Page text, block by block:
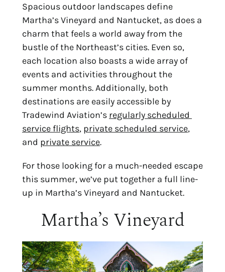
Spacious outdoor landscapes define
Martha’s Vineyard and Nantucket, as does a
charm that feels a world away from the
bustle of the Northeast’s cities. Even so,
each location also boasts a wide array of
events and activities throughout the
summer months. Additionally, both
destinations are easily accessible by
Tradewind Aviation’s regularly scheduled
service flights, private scheduled service,
and private service.
For those looking for a much-needed escape
this summer, we’ve put together a full line-
up in Martha’s Vineyard and Nantucket.
Martha’s Vineyard